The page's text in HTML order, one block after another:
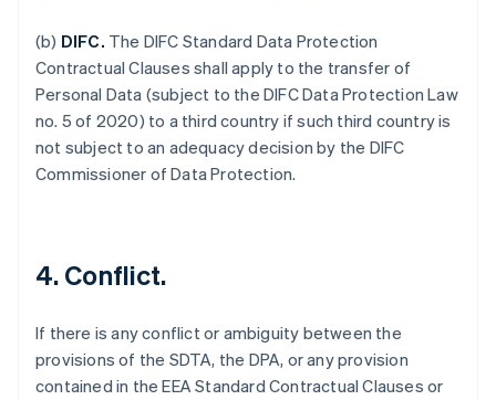
(b) DIFC. The DIFC Standard Data Protection
Contractual Clauses shall apply to the transfer of
Personal Data (subject to the DIFC Data Protection Law
no. 5 of 2020) to a third country if such third country is
not subject to an adequacy decision by the DIFC
Commissioner of Data Protection.
4. Conflict.
If there is any conflict or ambiguity between the
provisions of the SDTA, the DPA, or any provision
contained in the EEA Standard Contractual Clauses or